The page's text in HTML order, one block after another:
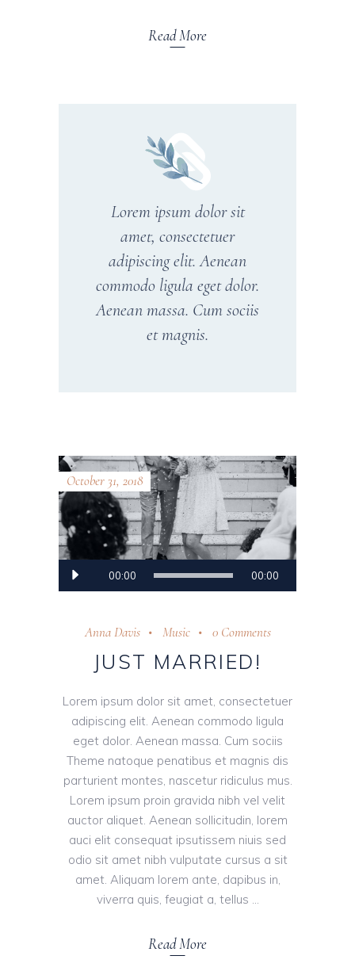
Read More
Lorem ipsum dolor sit
amet, consectetuer
adipiscing elit. Aenean
commodo ligula eget dolor.
Aenean massa. Cum sociis
et magnis.
October 31, 2018
Audio
Player
00:00 00:00
Anna Davis Music 0 Comments
JUST MARRIED!
Lorem ipsum dolor sit amet, consectetuer
adipiscing elit. Aenean commodo ligula
eget dolor. Aenean massa. Cum sociis
Theme natoque penatibus et magnis dis
parturient montes, nascetur ridiculus mus.
Lorem ipsum proin gravida nibh vel velit
auctor aliquet. Aenean sollicitudin, lorem
auci elit consequat ipsutissem niuis sed
odio sit amet nibh vulputate cursus a sit
amet. Aliquam lorem ante, dapibus in,
viverra quis, feugiat a, tellus
Read More